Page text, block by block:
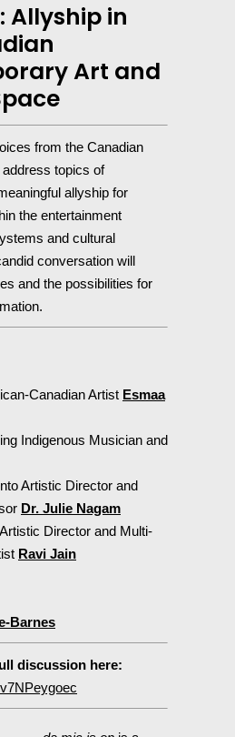
Allyship in
Art and
from the Canadian
topics of
allyship for
the entertainment
and cultural
conversation will
and the possibilities for
Canadian Artist Esmaa
Indigenous Musician and
Artistic Director and
Dr. Julie Nagam
Director and Multi-
Ravi Jain
Barnes
discussion here: